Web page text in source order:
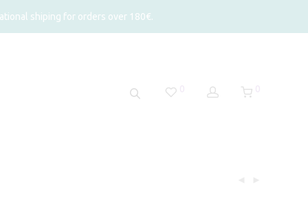
shiping for orders over 180€.